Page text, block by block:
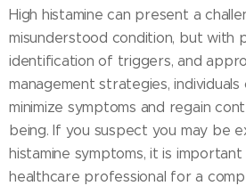
High histamine can present a
misunderstood condition, but with
identification of triggers, and
management strategies,
minimize symptoms and regain
being. If you suspect you may be
histamine symptoms, it is
healthcare professional for a